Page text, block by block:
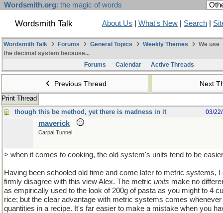
Wordsmith.org: the magic of words
Wordsmith Talk About Us What's New Search
Wordsmith Talk Forums General Topics Weekly Themes
We use
the decimal system because...
Forums
Calendar Active Threads
Previous Thread Next
Print Thread
though this be method, yet there is madness in it
03/
maverick
Carpal Tunnel
> when it comes to cooking, the old system's units tend to be easier
Having been schooled old time and come later to metric systems,
firmly disagree with this view Alex. The metric units make no
as empirically used to the look of 200g of pasta as you might to 4
rice; but the clear advantage with metric systems comes
quantities in a recipe. It's far easier to make a mistake when you